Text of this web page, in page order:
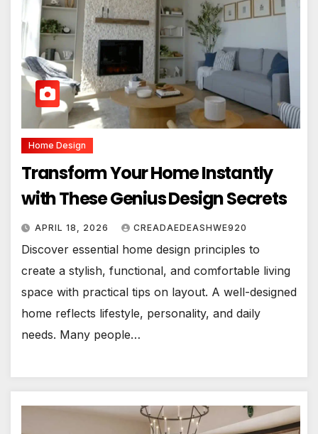
Home Design
Transform Your Home Instantly
with These Genius Design Secrets
APRIL 18, 2026 CREADAEDEASHWE920
Discover essential home design principles to
create a stylish, functional, and comfortable living
space with practical tips on layout. A well-designed
home reflects lifestyle, personality, and daily
needs. Many people…